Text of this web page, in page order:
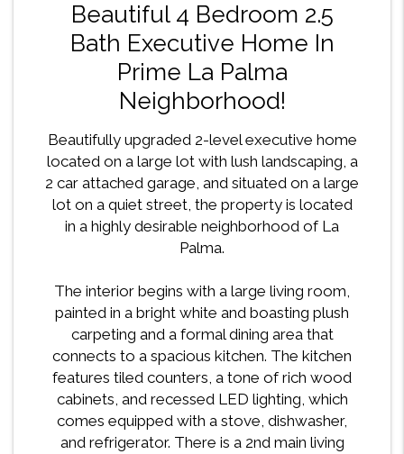
Beautiful 4 Bedroom 2.5
Bath Executive Home In
Prime La Palma
Neighborhood!
Beautifully upgraded 2-level executive home
located on a large lot with lush landscaping, a
2 car attached garage, and situated on a large
lot on a quiet street, the property is located
in a highly desirable neighborhood of La
Palma.
The interior begins with a large living room,
painted in a bright white and boasting plush
carpeting and a formal dining area that
connects to a spacious kitchen. The kitchen
features tiled counters, a tone of rich wood
cabinets, and recessed LED lighting, which
comes equipped with a stove, dishwasher,
and refrigerator. There is a 2nd main living